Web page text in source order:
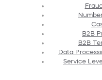
B2B
B2B
Data
Service